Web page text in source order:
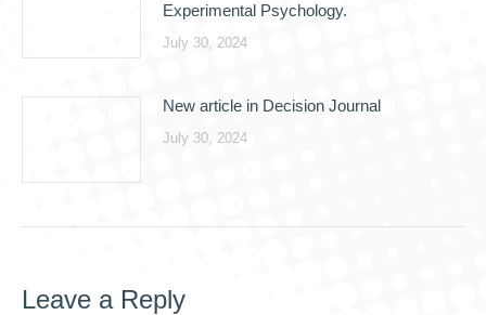
Experimental Psychology.
July 30, 2024
New article in Decision Journal
July 30, 2024
Leave a Reply